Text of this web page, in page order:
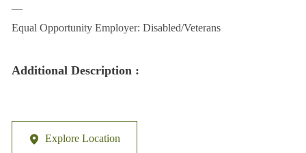
Equal Opportunity Employer: Disabled/Veterans
Additional Description :
Explore Location